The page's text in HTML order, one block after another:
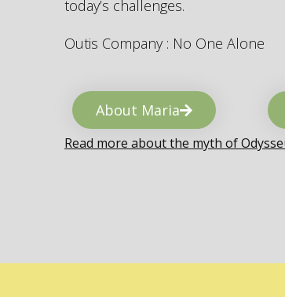
today’s challenges.
Outis Company : No One Alone
About Maria
Read more about the myth of